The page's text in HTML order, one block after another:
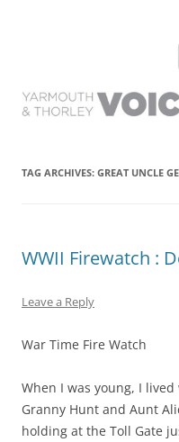
TAG ARCHIVES: GREAT UNCLE
WWII Firewatch :
Leave a Reply
War Time Fire Watch
When I was young, I
Granny Hunt and Aunt
holding at the Toll Gate